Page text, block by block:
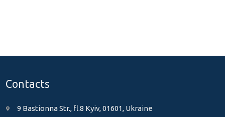
Contacts
9 Bastionna Str., fl.8 Kyiv, 01601, Ukraine